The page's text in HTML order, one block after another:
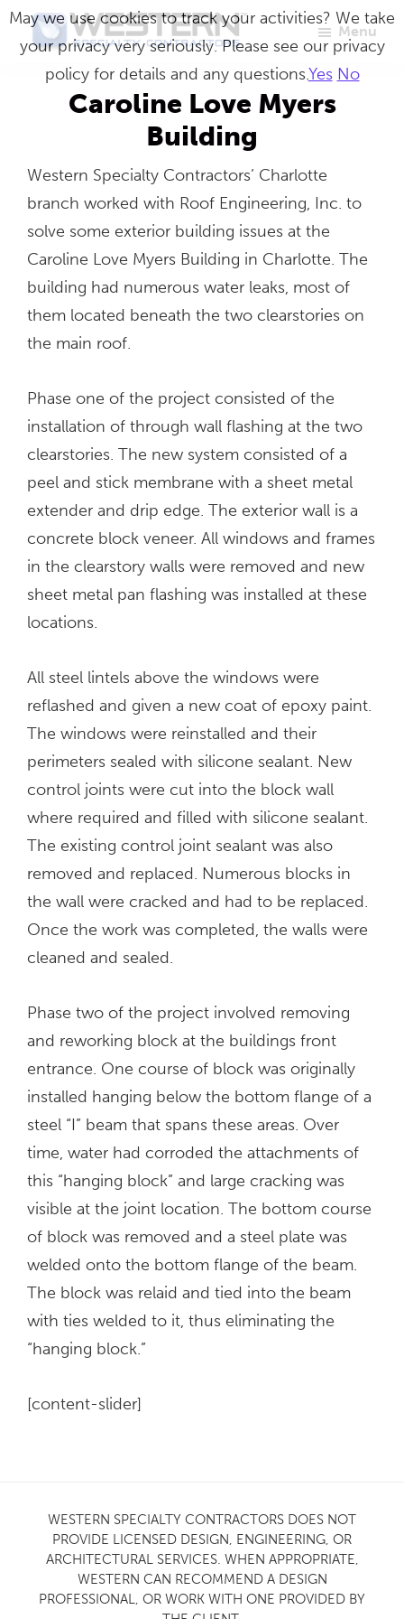
Skip
Western
Specialty
Contractors
Master
Craftsmen
Envelope
Repair
Menu
Caroline Love Myers
Building
Western Specialty Contractors’ Charlotte
branch worked with Roof Engineering, Inc. to
solve some exterior building issues at the
Caroline Love Myers Building in Charlotte. The
building had numerous water leaks, most of
them located beneath the two clearstories on
the main roof.
Phase one of the project consisted of the
installation of through wall flashing at the two
clearstories. The new system consisted of a
peel and stick membrane with a sheet metal
extender and drip edge. The exterior wall is a
concrete block veneer. All windows and frames
in the clearstory walls were removed and new
sheet metal pan flashing was installed at these
locations.
All steel lintels above the windows were
reflashed and given a new coat of epoxy paint.
The windows were reinstalled and their
perimeters sealed with silicone sealant. New
control joints were cut into the block wall
where required and filled with silicone sealant.
The existing control joint sealant was also
removed and replaced. Numerous blocks in
the wall were cracked and had to be replaced.
Once the work was completed, the walls were
cleaned and sealed.
Phase two of the project involved removing
and reworking block at the buildings front
entrance. One course of block was originally
installed hanging below the bottom flange of a
steel “I” beam that spans these areas. Over
time, water had corroded the attachments of
this “hanging block” and large cracking was
visible at the joint location. The bottom course
of block was removed and a steel plate was
welded onto the bottom flange of the beam.
The block was relaid and tied into the beam
with ties welded to it, thus eliminating the
“hanging block.”
[content-slider]
WESTERN SPECIALTY CONTRACTORS DOES NOT
PROVIDE LICENSED DESIGN, ENGINEERING, OR
ARCHITECTURAL SERVICES. WHEN APPROPRIATE,
WESTERN CAN RECOMMEND A DESIGN
PROFESSIONAL, OR WORK WITH ONE PROVIDED BY
May we use cookies to track your activities? We take
your privacy very seriously. Please see our privacy
policy for details and any questions.Yes No